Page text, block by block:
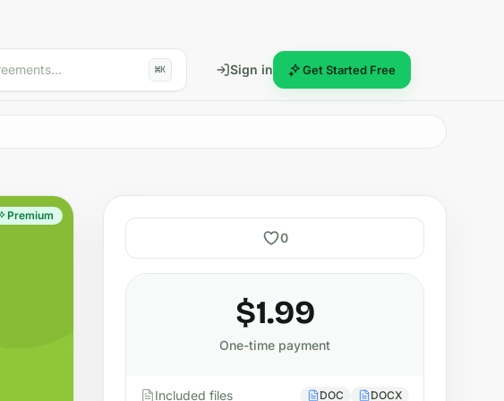
⌘K Sign in Get Started Free
Premium
0
$1.99
One-time payment
Included files DOC DOCX